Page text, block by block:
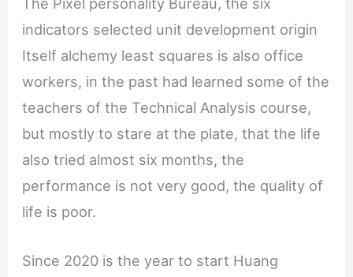
indicators selected unit development origin
Itself alchemy least squares is also office
workers, in the past had learned some of the
teachers of the Technical Analysis course,
but mostly to stare at the plate, that the life
also tried almost six months, the
performance is not very good, the quality of
life is poor.
Since 2020 is the year to start Huang